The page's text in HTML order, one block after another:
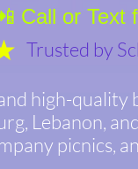
high-
Lebanon,
picnics,
Call or Text
Trusted by